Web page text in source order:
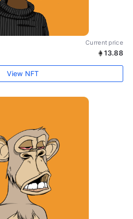
Current price
13.88
View NFT